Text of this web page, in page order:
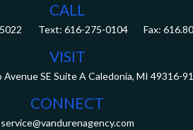
CALL
Fax:
VISIT
Avenue SE Suite A Caledonia, MI 49316-
CONNECT
service@vandurenagency.com